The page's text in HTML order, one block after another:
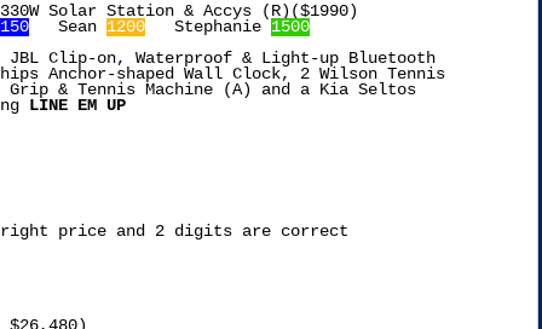
Solar Station & Accys (R)($1990)
   Sean
1200
   Stephanie
1500
JBL Clip-on, Waterproof & Light-up Bluetooth
Anchor-shaped Wall Clock, 2 Wilson Tennis
& Tennis Machine (A) and a Kia Seltos
LINE EM UP
price and 2 digits are correct